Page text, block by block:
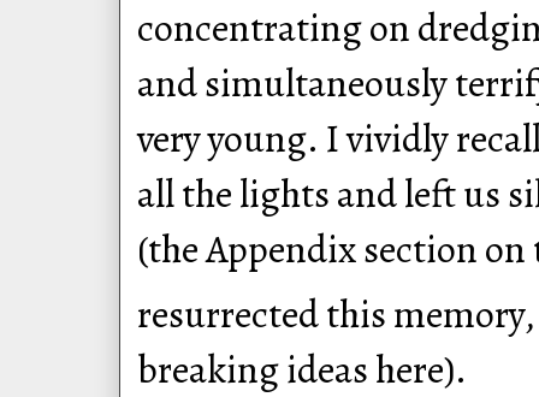
concentrating on
and simultaneously
very young. I vividly
all the lights and left us
(the Appendix section
resurrected this
breaking ideas here).